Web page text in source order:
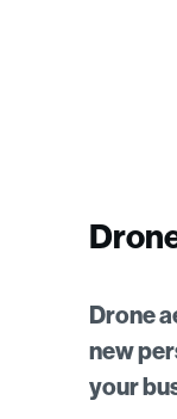
Drone
new
your